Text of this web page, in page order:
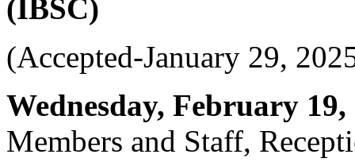
(IBSC)
(Accepted-January 29,
Wednesday, February
Members and Staff,